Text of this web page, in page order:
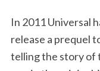
In 2011 Universal
release a prequel
telling the story of